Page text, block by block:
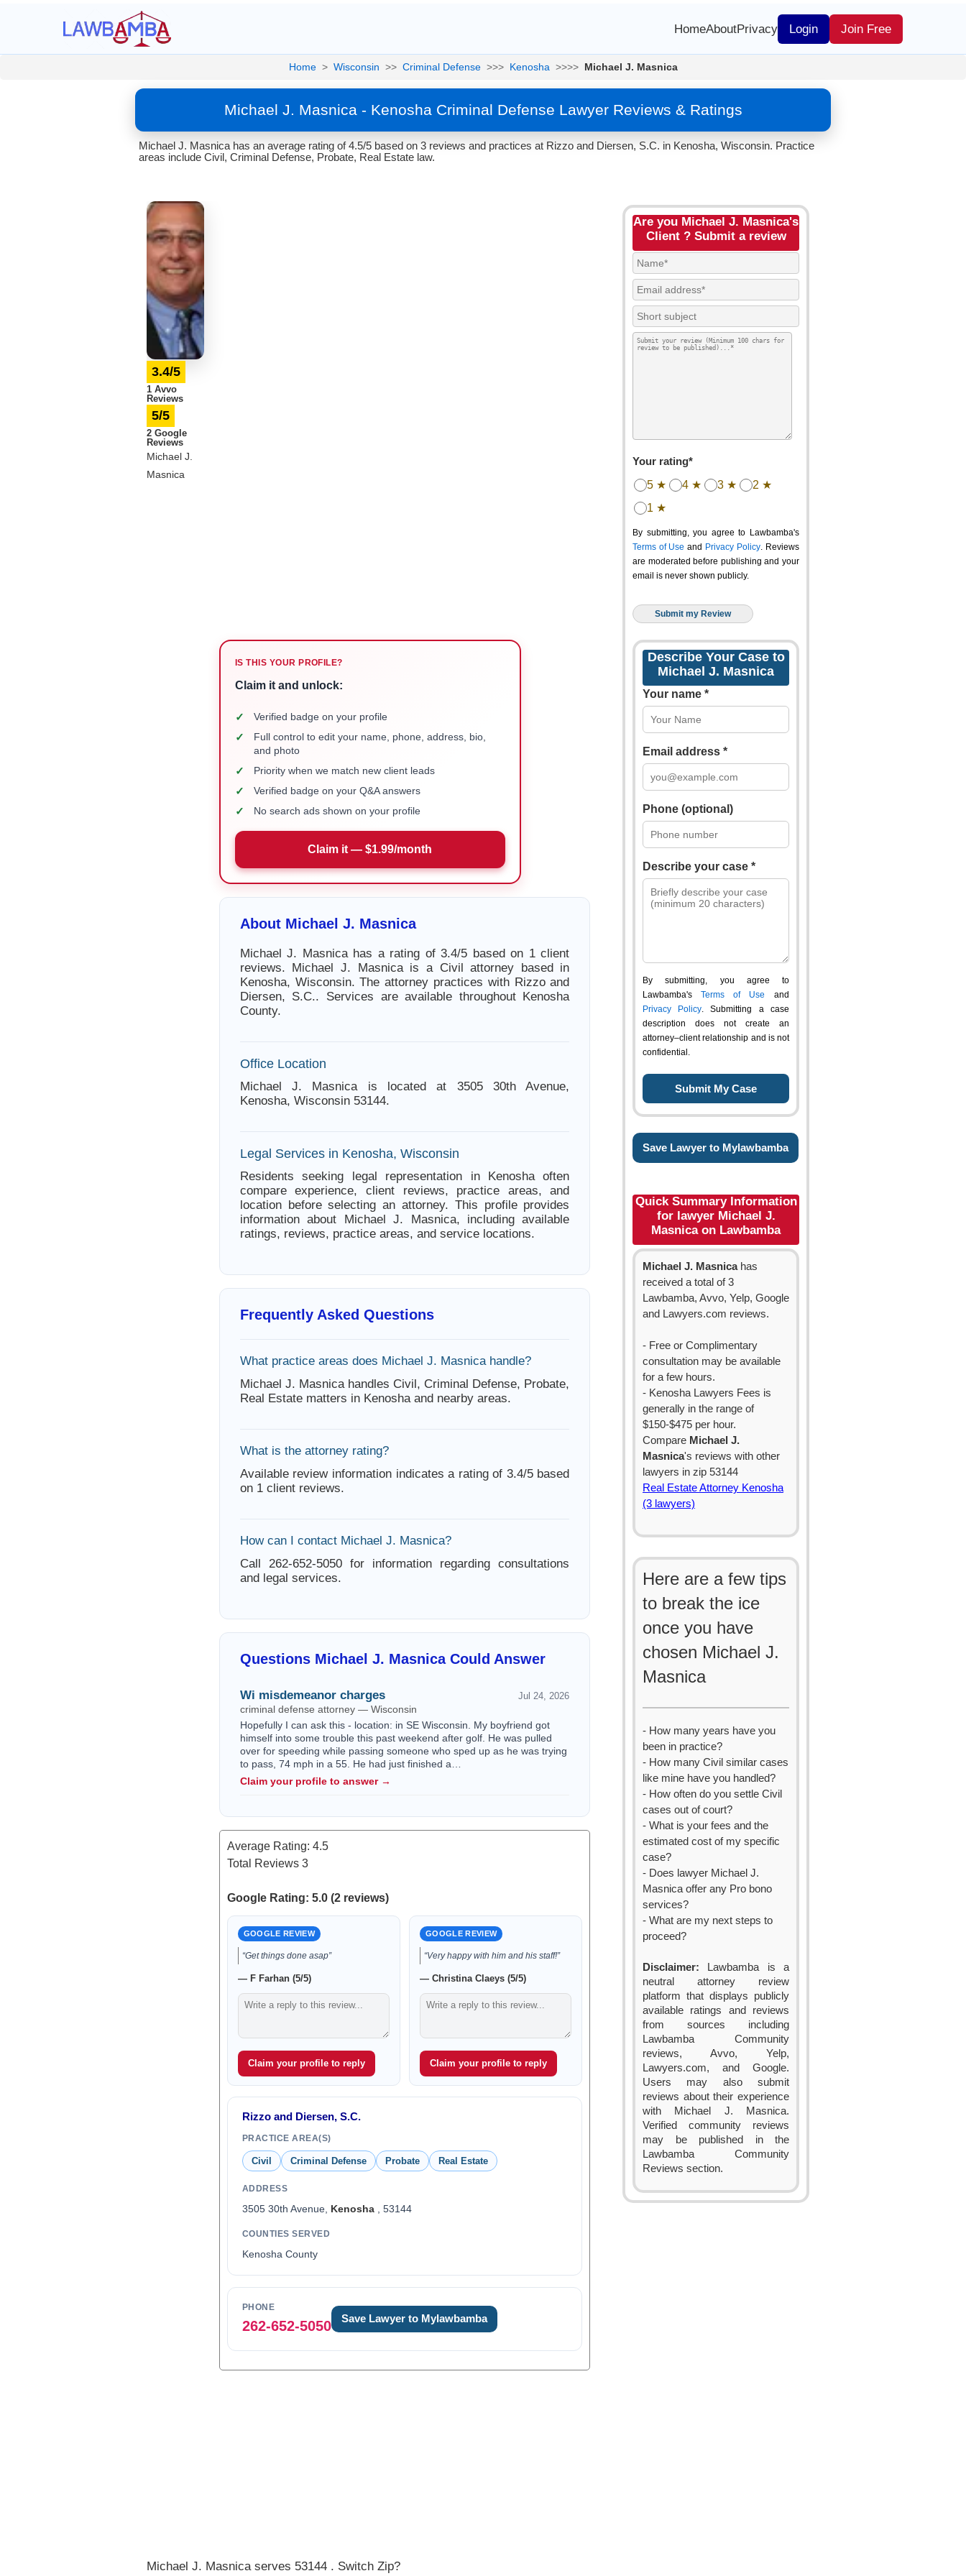
HomeAboutPrivacy Login Join Free
Home > Wisconsin >> Criminal Defense >>> Kenosha >>>> Michael J. Masnica
Michael J. Masnica - Kenosha Criminal Defense Lawyer Reviews & Ratings
Michael J. Masnica has an average rating of 4.5/5 based on 3 reviews and practices at Rizzo and Diersen, S.C. in Kenosha, Wisconsin. Practice
areas include Civil, Criminal Defense, Probate, Real Estate law.
3.4/5
1 Avvo
Reviews
5/5
2 Google
Reviews
Michael J.
Masnica
IS THIS YOUR PROFILE?
Claim it and unlock:
✓ Verified badge on your profile
✓
Full control to edit your name, phone, address, bio,
and photo
✓ Priority when we match new client leads
✓ Verified badge on your Q&A answers
✓ No search ads shown on your profile
Claim it — $1.99/month
About Michael J. Masnica
Michael J. Masnica has a rating of 3.4/5 based on 1 client
reviews. Michael J. Masnica is a Civil attorney based in
Kenosha, Wisconsin. The attorney practices with Rizzo and
Diersen, S.C.. Services are available throughout Kenosha
County.
Office Location
Michael J. Masnica is located at 3505 30th Avenue,
Kenosha, Wisconsin 53144.
Legal Services in Kenosha, Wisconsin
Residents seeking legal representation in Kenosha often
compare experience, client reviews, practice areas, and
location before selecting an attorney. This profile provides
information about Michael J. Masnica, including available
ratings, reviews, practice areas, and service locations.
Frequently Asked Questions
What practice areas does Michael J. Masnica handle?
Michael J. Masnica handles Civil, Criminal Defense, Probate,
Real Estate matters in Kenosha and nearby areas.
What is the attorney rating?
Available review information indicates a rating of 3.4/5 based
on 1 client reviews.
How can I contact Michael J. Masnica?
Call 262-652-5050 for information regarding consultations
and legal services.
Questions Michael J. Masnica Could Answer
Wi misdemeanor charges Jul 24, 2026
criminal defense attorney — Wisconsin
Hopefully I can ask this - location: in SE Wisconsin. My boyfriend got
himself into some trouble this past weekend after golf. He was pulled
over for speeding while passing someone who sped up as he was trying
to pass, 74 mph in a 55. He had just finished a…
Claim your profile to answer →
Average Rating: 4.5
Total Reviews 3
Google Rating: 5.0 (2 reviews)
GOOGLE REVIEW
“Get things done asap”
— F Farhan (5/5)
Claim your profile to reply
GOOGLE REVIEW
“Very happy with him and his staff!”
— Christina Claeys (5/5)
Claim your profile to reply
Rizzo and Diersen, S.C.
PRACTICE AREA(S)
Civil Criminal Defense Probate Real Estate
ADDRESS
3505 30th Avenue, Kenosha, 53144
COUNTIES SERVED
Kenosha County
PHONE
262-652-5050 Save Lawyer to Mylawbamba
Are you Michael J. Masnica's
Client ? Submit a review
Your rating*
5 ★ 4 ★ 3 ★
2 ★
1 ★
By submitting, you agree to Lawbamba's
Terms of Use and Privacy Policy. Reviews
are moderated before publishing and your
email is never shown publicly.
Describe Your Case to
Michael J. Masnica
Your name *
Email address *
Phone (optional)
Describe your case *
By submitting, you agree to
Lawbamba's Terms of Use and
Privacy Policy. Submitting a case
description does not create an
attorney–client relationship and is not
confidential.
Save Lawyer to Mylawbamba
Quick Summary Information
for lawyer Michael J.
Masnica on Lawbamba
Michael J. Masnicahas
received a total of 3
Lawbamba, Avvo, Yelp, Google
and Lawyers.com reviews.
- Free or Complimentary
consultation may be available
for a few hours.
- Kenosha Lawyers Fees is
generally in the range of
$150-$475 per hour.
Compare Michael J.
Masnica's reviews with other
lawyers in zip 53144
Real Estate Attorney Kenosha
(3 lawyers)
Here are a few tips
to break the ice
once you have
chosen Michael J.
Masnica
- How many years have you
been in practice?
- How many Civil similar cases
like mine have you handled?
- How often do you settle Civil
cases out of court?
- What is your fees and the
estimated cost of my specific
case?
- Does lawyer Michael J.
Masnica offer any Pro bono
services?
- What are my next steps to
proceed?
Disclaimer: Lawbamba is a
neutral attorney review
platform that displays publicly
available ratings and reviews
from sources including
Lawbamba Community
reviews, Avvo, Yelp,
Lawyers.com, and Google.
Users may also submit
reviews about their experience
with Michael J. Masnica.
Verified community reviews
may be published in the
Lawbamba Community
Reviews section.
Michael J. Masnica serves 53144 . Switch Zip?